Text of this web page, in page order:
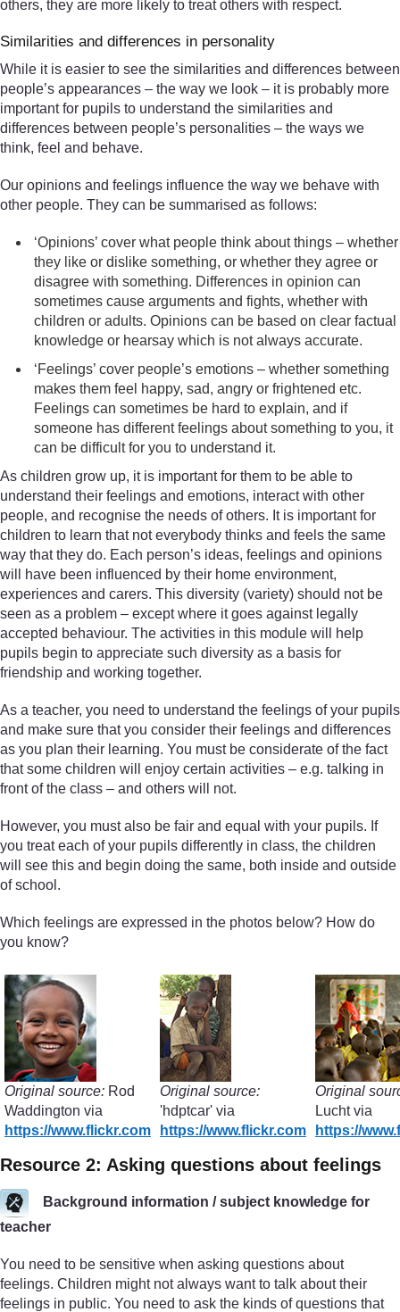
others, they are more likely to treat others with respect.
Similarities and differences in personality
While it is easier to see the similarities and differences between
people’s appearances – the way we look – it is probably more
important for pupils to understand the similarities and
differences between people’s personalities – the ways we
think, feel and behave.
Our opinions and feelings influence the way we behave with
other people. They can be summarised as follows:
‘Opinions’ cover what people think about things – whether
they like or dislike something, or whether they agree or
disagree with something. Differences in opinion can
sometimes cause arguments and fights, whether with
children or adults. Opinions can be based on clear factual
knowledge or hearsay which is not always accurate.
‘Feelings’ cover people’s emotions – whether something
makes them feel happy, sad, angry or frightened etc.
Feelings can sometimes be hard to explain, and if
someone has different feelings about something to you, it
can be difficult for you to understand it.
As children grow up, it is important for them to be able to
understand their feelings and emotions, interact with other
people, and recognise the needs of others. It is important for
children to learn that not everybody thinks and feels the same
way that they do. Each person’s ideas, feelings and opinions
will have been influenced by their home environment,
experiences and carers. This diversity (variety) should not be
seen as a problem – except where it goes against legally
accepted behaviour. The activities in this module will help
pupils begin to appreciate such diversity as a basis for
friendship and working together.
As a teacher, you need to understand the feelings of your pupils
and make sure that you consider their feelings and differences
as you plan their learning. You must be considerate of the fact
that some children will enjoy certain activities – e.g. talking in
front of the class – and others will not.
However, you must also be fair and equal with your pupils. If
you treat each of your pupils differently in class, the children
will see this and begin doing the same, both inside and outside
of school.
Which feelings are expressed in the photos below? How do
you know?
Original source: Rod
Waddington via
https://www.flickr.com
Original source:
'hdptcar' via
https://www.flickr.com
Original
Lucht via
https://
Resource 2: Asking questions about feelings
Background information / subject knowledge for
teacher
You need to be sensitive when asking questions about
feelings. Children might not always want to talk about their
feelings in public. You need to ask the kinds of questions that